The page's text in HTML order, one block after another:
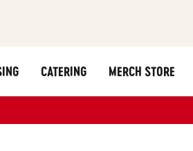
CATERING MERCH STORE